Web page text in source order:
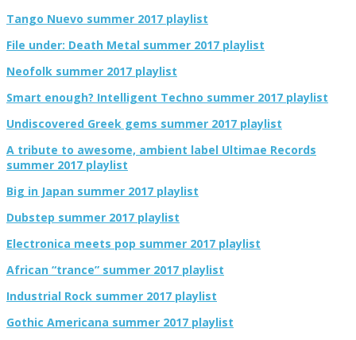
Tango Nuevo summer 2017 playlist
File under: Death Metal summer 2017 playlist
Neofolk summer 2017 playlist
Smart enough? Intelligent Techno summer 2017 playlist
Undiscovered Greek gems summer 2017 playlist
A tribute to awesome, ambient label Ultimae Records
summer 2017 playlist
Big in Japan summer 2017 playlist
Dubstep summer 2017 playlist
Electronica meets pop summer 2017 playlist
African “trance” summer 2017 playlist
Industrial Rock summer 2017 playlist
Gothic Americana summer 2017 playlist